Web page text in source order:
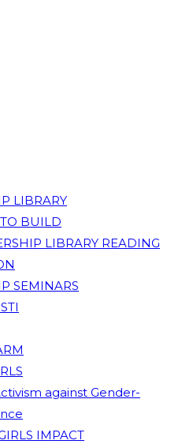
LIBRARY
BUILD
LIBRARY READING
SEMINARS
against Gender-
IMPACT